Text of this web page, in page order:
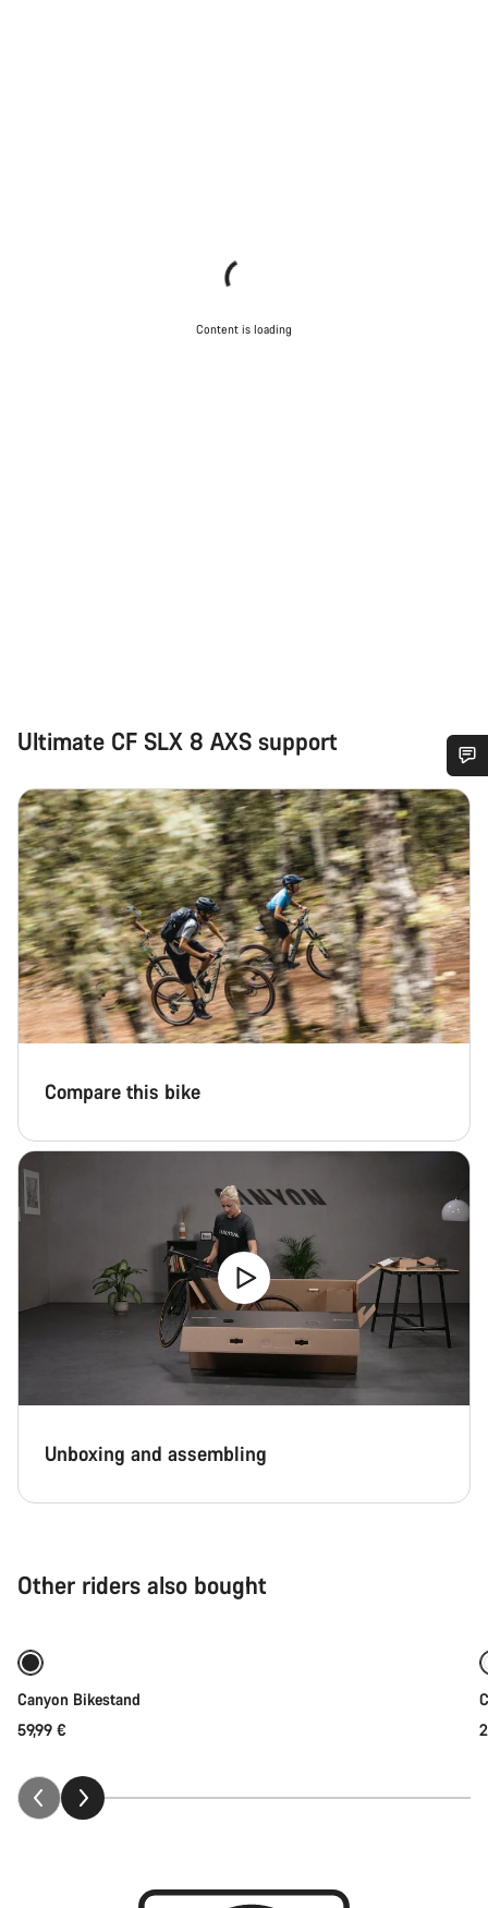
Content is loading
Ultimate CF SLX 8 AXS support
Compare this bike
Unboxing and assembling
Other riders also bought
Add to cart
Canyon Bikestand
59,99 €
Do you need help?
Our customer support experts are waiting to answer your
questions.
Start Chat
Close